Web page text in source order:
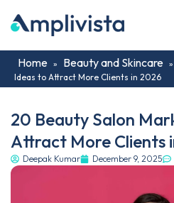
Home » Beauty and Skincare »
Ideas to Attract More Clients in 2026
20 Beauty Salon
Attract More Clients
Deepak Kumar December 9, 2025